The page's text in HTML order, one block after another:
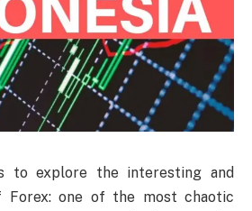
to explore the interesting and
one of the most chaotic